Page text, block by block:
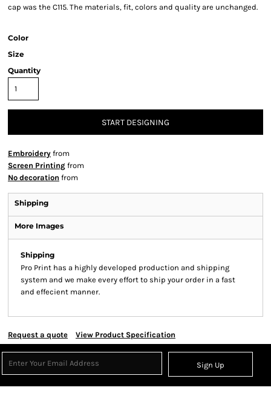
cap was the C115. The materials, fit, colors and quality are unchanged.
Color
Size
Quantity
START DESIGNING
Embroidery from
Screen Printing from
No decoration from
Shipping
More Images
Shipping
Pro Print has a highly developed production and shipping
system and we make every effort to ship your order in a fast
and effecient manner.
Request a quote View Product Specification
Sign Up